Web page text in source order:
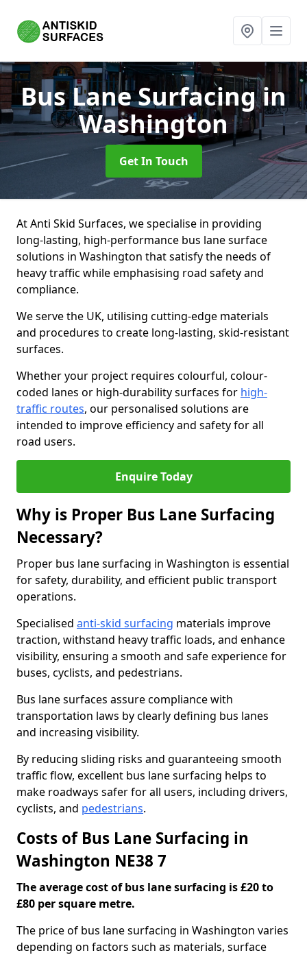
Bus Lane Surfacingin
Washington
Get In Touch
At Anti Skid Surfaces, we specialise in providing
long-lasting, high-performance bus lane surface
solutions in Washington that satisfy the needs of
heavy traffic while emphasising road safety and
compliance.
We serve the UK, utilising cutting-edge materials
and procedures to create long-lasting, skid-resistant
surfaces.
Whether your project requires colourful, colour-
coded lanes or high-durability surfaces for high-
traffic routes, our personalised solutions are
intended to improve efficiency and safety for all
road users.
Enquire Today
Why is Proper Bus Lane Surfacing
Necessary?
Proper bus lane surfacing in Washington is essential
for safety, durability, and efficient public transport
operations.
Specialised anti-skid surfacing materials improve
traction, withstand heavy traffic loads, and enhance
visibility, ensuring a smooth and safe experience for
buses, cyclists, and pedestrians.
Bus lane surfaces assure compliance with
transportation laws by clearly defining bus lanes
and increasing visibility.
By reducing sliding risks and guaranteeing smooth
traffic flow, excellent bus lane surfacing helps to
make roadways safer for all users, including drivers,
cyclists, and pedestrians.
Costs of Bus Lane Surfacing in
Washington NE38 7
The average cost of bus lane surfacing is £20 to
£80 per square metre.
The price of bus lane surfacing in Washington varies
depending on factors such as materials, surface